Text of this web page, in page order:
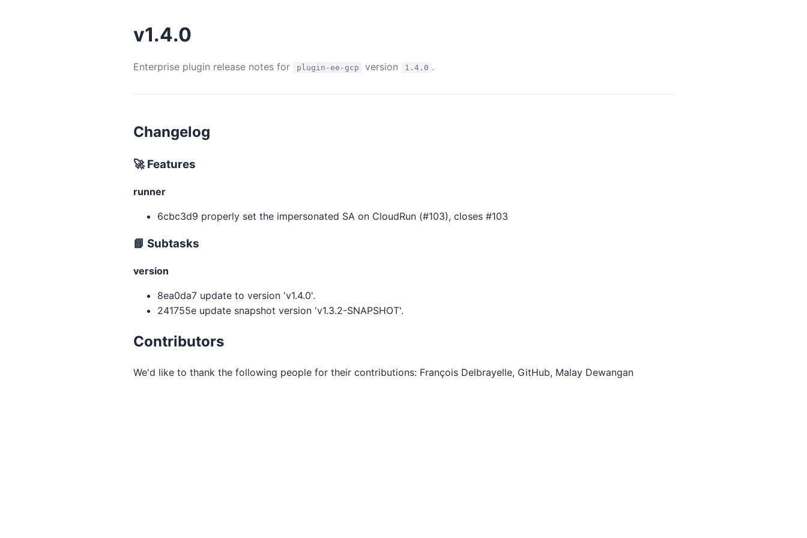
v1.4.0
Enterprise plugin release notes for plugin-ee-gcp version 1.4.0 .
Changelog
🚀 Features
runner
6cbc3d9 properly set the impersonated SA on CloudRun (#103), closes #103
📘 Subtasks
version
8ea0da7 update to version 'v1.4.0'.
241755e update snapshot version 'v1.3.2-SNAPSHOT'.
Contributors
We'd like to thank the following people for their contributions: François Delbrayelle, GitHub, Malay Dewangan